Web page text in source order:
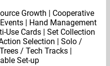
Growth | Cooperative
| Hand Management
Use Cards | Set Collection
Selection | Solo /
/ Tech Tracks |
Set-up